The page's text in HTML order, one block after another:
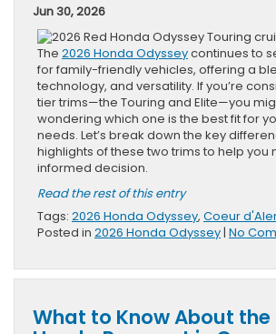
Jun 30, 2026
The 2026 Honda Odysseycontinues to
for family-friendly vehicles, offering a
technology, and versatility. If you’re
tier trims—the Touring and Elite—you
wondering which one is the best fit for
needs. Let’s break down the key
highlights of these two trims to help you
informed decision.
Read the rest of this entry
Tags: 2026 Honda Odyssey, Coeur
Posted in 2026 Honda Odyssey| No
What to Know About the